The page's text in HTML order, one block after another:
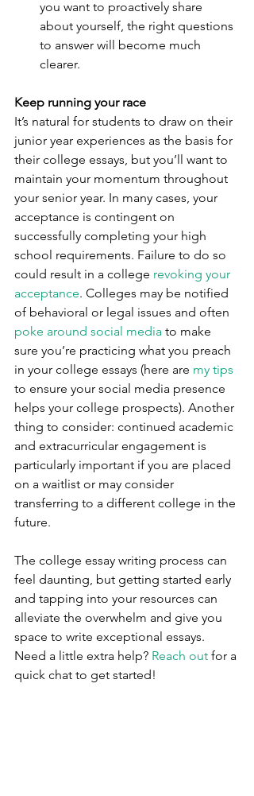
you want to proactively share
about yourself, the right questions
to answer will become much
clearer.
Keep running your race
It’s natural for students to draw on their
junior year experiences as the basis for
their college essays, but you’ll want to
maintain your momentum throughout
your senior year. In many cases, your
acceptance is contingent on
successfully completing your high
school requirements. Failure to do so
could result in a college revoking your
acceptance. Colleges may be notified
of behavioral or legal issues and often
poke around social media to make
sure you’re practicing what you preach
in your college essays (here are my tips
to ensure your social media presence
helps your college prospects). Another
thing to consider: continued academic
and extracurricular engagement is
particularly important if you are placed
on a waitlist or may consider
transferring to a different college in the
future.
The college essay writing process can
feel daunting, but getting started early
and tapping into your resources can
alleviate the overwhelm and give you
space to write exceptional essays.
Need a little extra help? Reach out for a
quick chat to get started!